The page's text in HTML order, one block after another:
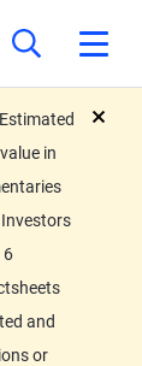
in
6
and
or